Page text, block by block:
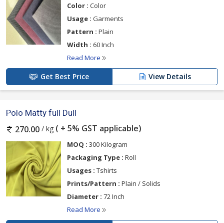
Color : Color
Usage : Garments
Pattern : Plain
Width : 60 Inch
Read More
Get Best Price View Details
Polo Matty full Dull
270.00 / kg ( + 5% GST applicable)
MOQ : 300 Kilogram
Packaging Type : Roll
Usages : Tshirts
Prints/Pattern : Plain / Solids
Diameter : 72 Inch
Read More